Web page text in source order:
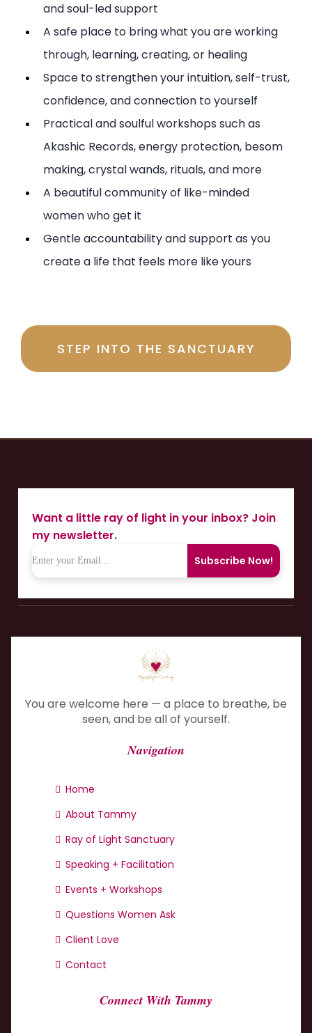
and soul-led support
A safe place to bring what you are working
through, learning, creating, or healing
Space to strengthen your intuition, self-trust,
confidence, and connection to yourself
Practical and soulful workshops such as
Akashic Records, energy protection, besom
making, crystal wands, rituals, and more
A beautiful community of like-minded
women who get it
Gentle accountability and support as you
create a life that feels more like yours
STEP INTO THE SANCTUARY
Want a little ray of light in your inbox? Join
my newsletter.
Subscribe Now!
You are welcome here — a place to breathe, be
seen, and be all of yourself.
Navigation
Home
About Tammy
Ray of Light Sanctuary
Speaking + Facilitation
Events + Workshops
Questions Women Ask
Client Love
Contact
Connect With Tammy